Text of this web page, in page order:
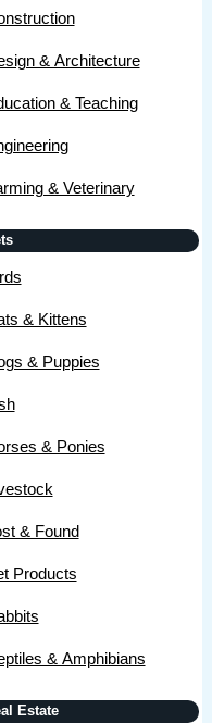
& Architecture
& Teaching
& Veterinary
& Kittens
& Puppies
& Ponies
& Found
Products
& Amphibians
Estate